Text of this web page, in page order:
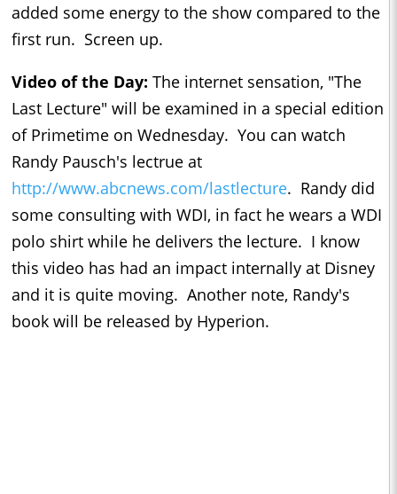
added some energy to the show compared to the
first run. Screen up.
Video of the Day: The internet sensation, "The
Last Lecture" will be examined in a special edition
of Primetime on Wednesday. You can watch
Randy Pausch's lectrue at
http://www.abcnews.com/lastlecture. Randy did
some consulting with WDI, in fact he wears a WDI
polo shirt while he delivers the lecture. I know
this video has had an impact internally at Disney
and it is quite moving. Another note, Randy's
book will be released by Hyperion.